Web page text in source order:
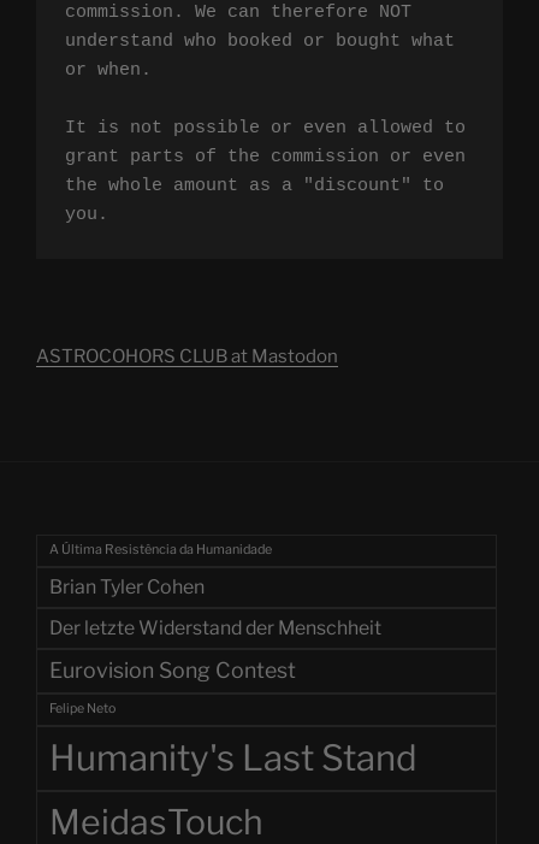
commission. We can therefore NOT
understand who booked or bought what
or when.
It is not possible or even allowed to
grant parts of the commission or even
the whole amount as a "discount" to
you.
ASTROCOHORS CLUB at Mastodon
A Última Resistência da Humanidade
Brian Tyler Cohen
Der letzte Widerstand der Menschheit
Eurovision Song Contest
Felipe Neto
Humanity's Last Stand
MeidasTouch